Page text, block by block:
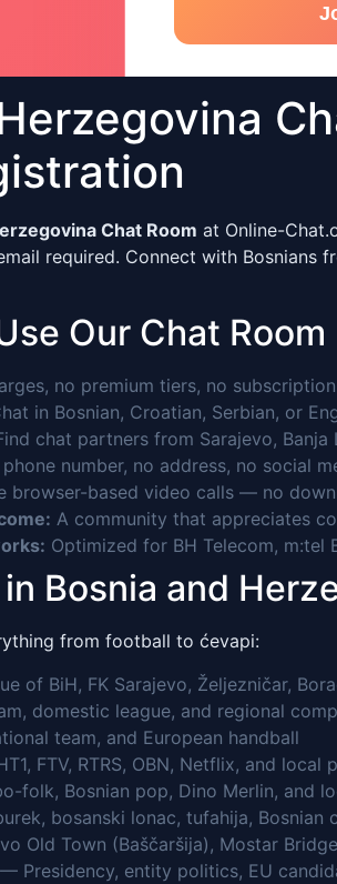
Chat Room at Online-
required. Connect with Bosnians
Our Chat Room
no premium tiers, no
in Bosnian, Croatian, Serbian, or
chat partners from Sarajevo,
number, no address, no social
browser-based video calls — no
A community that appreciates
Optimized for BH Telecom, m:tel
Bosnia and
from football to ćevapi:
of BiH, FK Sarajevo, Željezničar,
domestic league, and regional
team, and European handball
FTV, RTRS, OBN, Netflix, and local
folk, Bosnian pop, Dino Merlin, and
bosanski lonac, tufahija, Bosnian
Old Town (Baščaršija), Mostar
Presidency, entity politics, EU